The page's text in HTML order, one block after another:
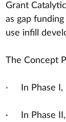
Grant
as gap
use infill
The Concept
· In Phase
·     In Phase